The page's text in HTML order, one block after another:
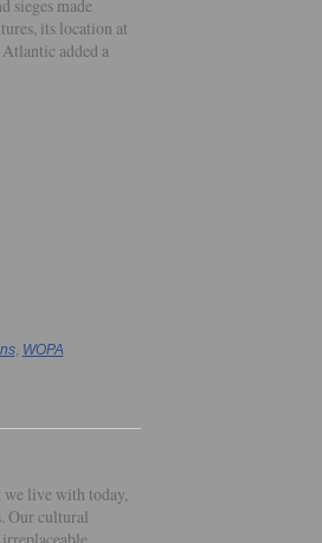
sieges made
its location at
added a
, WOPA
we live with today,
Our cultural